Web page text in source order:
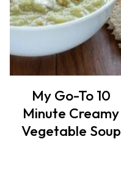
My Go-To 10
Minute Creamy
Vegetable Soup